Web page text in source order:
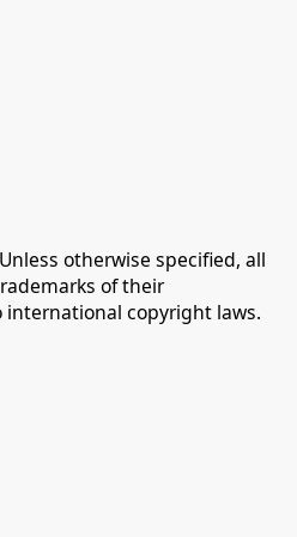
otherwise specified, all
of their
international copyright laws.